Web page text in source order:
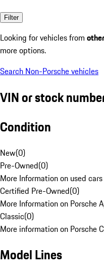
Filter
Looking for vehicles from
more options.
Search Non-Porsche vehicles
VIN or stock
Condition
New(0)
Pre-Owned(0)
More Information on used
Certified Pre-Owned(0)
More Information on Porsche
Classic(0)
More information on Porsche
Model Lines